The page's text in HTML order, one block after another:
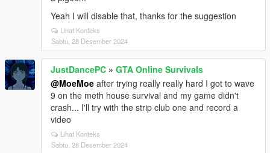
Yeah I will disable that, thanks for the suggestion
Lihat Konteks
Sabtu, 28 Desember 2024
JustDancePC » GTA Online Survivals
@MoeMoe after trying really really hard I got to wave
9 on the meth house survival and my game didn't
crash... I'll try with the strip club one and record a
video
Lihat Konteks
Sabtu, 28 Desember 2024